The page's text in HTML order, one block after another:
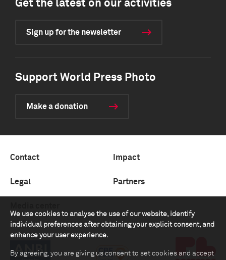
We use cookies to analyse the use of our website, identify
individual preferences after obtaining your explicit consent, and
enhance your user experience.
By agreeing, you are giving us consent to set cookies and accept
Get the latest on our activities
Sign up for the newsletter
Support World Press Photo
Make a donation
Contact Impact
Legal Partners